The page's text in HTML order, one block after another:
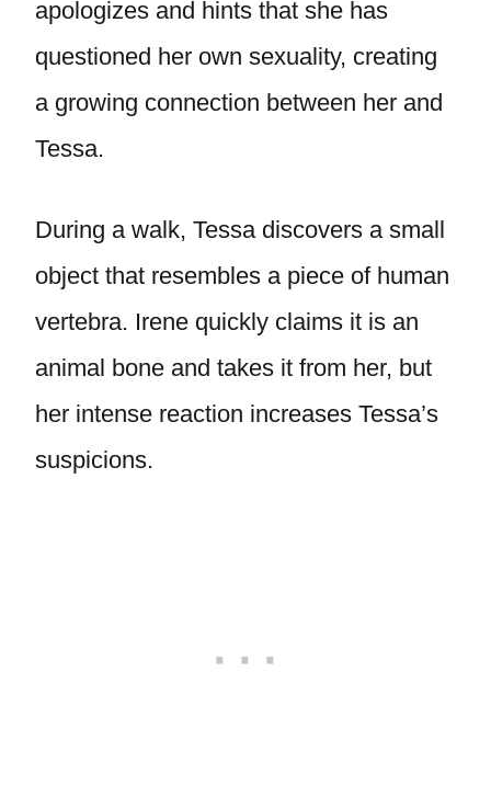
apologizes and hints that she has
questioned her own sexuality, creating
a growing connection between her and
Tessa.
During a walk, Tessa discovers a small
object that resembles a piece of human
vertebra. Irene quickly claims it is an
animal bone and takes it from her, but
her intense reaction increases Tessa’s
suspicions.